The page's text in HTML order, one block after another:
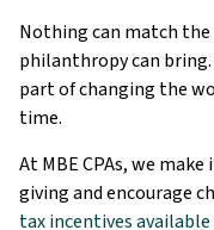
Nothing can match
philanthropy can bring.
part of changing the
time.
At MBE CPAs, we
giving and encourage
tax incentives